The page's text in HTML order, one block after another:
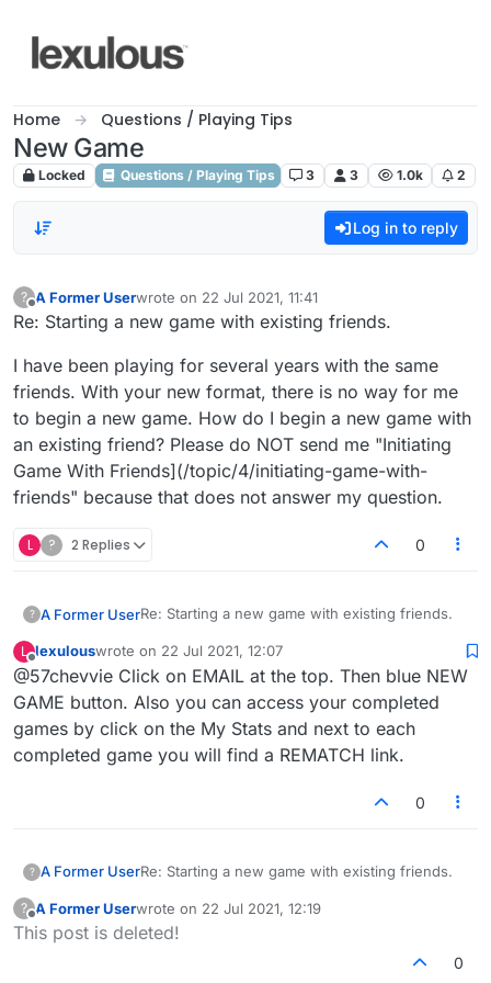
Home Questions / Playing Tips
New Game
Locked Questions / Playing Tips 3 3 1.0k 2
Log in to reply
?
Offline
A Former Userwrote on 22 Jul 2021, 11:41
last edited by
Re: Starting a new game with existing friends.
I have been playing for several years with the same
friends. With your new format, there is no way for me
to begin a new game. How do I begin a new game with
an existing friend? Please do NOT send me "Initiating
Game With Friends](/topic/4/initiating-game-with-
friends" because that does not answer my question.
L ? 2 Replies 0
? A Former UserRe: Starting a new game with existing friends.
I have been playing for several years with the
same friends. With your new format, there is no
way for me to begin a new game. How do I
begin a new game with an existing friend?
Please do NOT send me "Initiating Game With
Friends](/topic/4/initiating-game-with-friends"
L
Offline
lexulouswrote on 22 Jul 2021, 12:07
last edited by
@57chevvie Click on EMAIL at the top. Then blue NEW
GAME button. Also you can access your completed
games by click on the My Stats and next to each
completed game you will find a REMATCH link.
0
? A Former UserRe: Starting a new game with existing friends.
I have been playing for several years with the
same friends. With your new format, there is no
?
Offline
A Former Userwrote on 22 Jul 2021, 12:19
last edited by
This post is deleted!
0